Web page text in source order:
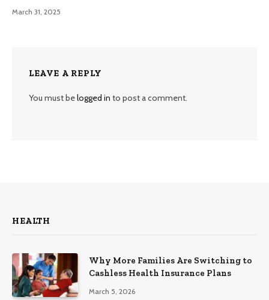
March 31, 2025
LEAVE A REPLY
You must belogged in to post a comment.
HEALTH
Why More Families Are Switching to
Cashless Health Insurance Plans
March 5, 2026